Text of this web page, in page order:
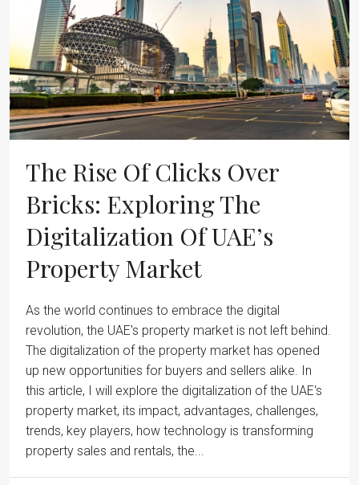
The Rise Of Clicks Over
Bricks: Exploring The
Digitalization Of UAE’s
Property Market
As the world continues to embrace the digital
revolution, the UAE's property market is not left behind.
The digitalization of the property market has opened
up new opportunities for buyers and sellers alike. In
this article, I will explore the digitalization of the UAE's
property market, its impact, advantages, challenges,
trends, key players, how technology is transforming
property sales and rentals, the...